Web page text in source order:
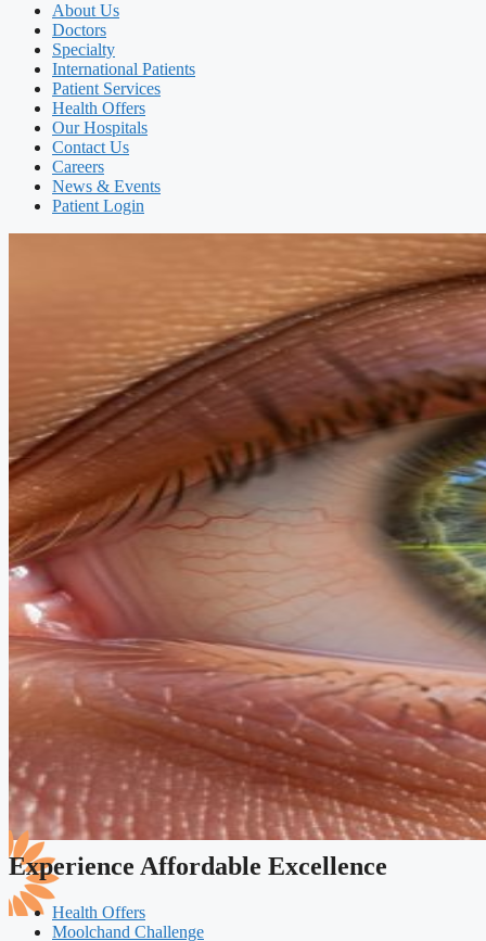
About Us
Doctors
Specialty
International Patients
Patient Services
Health Offers
Our Hospitals
Contact Us
Careers
News & Events
Patient Login
Experience Affordable Excellence
Health Offers
Moolchand Challenge